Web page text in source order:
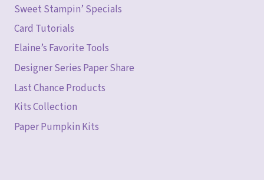
Sweet Stampin’ Specials
Card Tutorials
Elaine’s Favorite Tools
Designer Series Paper Share
Last Chance Products
Kits Collection
Paper Pumpkin Kits